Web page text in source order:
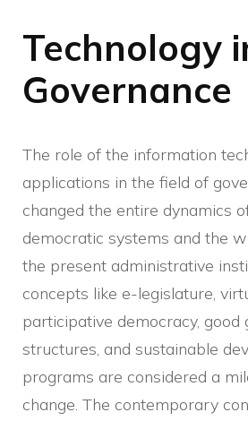
Technology
Governance
The role of the information
applications in the field of
changed the entire dynamics
democratic systems and the
the present administrative
concepts like e-legislature,
participative democracy, good
structures, and sustainable
programs are considered a
change. The contemporary